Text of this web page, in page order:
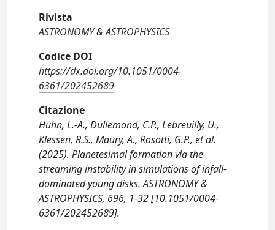
Rivista
ASTRONOMY & ASTROPHYSICS
Codice DOI
https://dx.doi.org/10.1051/0004-
6361/202452689
Citazione
Hühn, L.-A., Dullemond, C.P., Lebreuilly, U.,
Klessen, R.S., Maury, A., Rosotti, G.P., et al.
(2025). Planetesimal formation via the
streaming instability in simulations of infall-
dominated young disks. ASTRONOMY &
ASTROPHYSICS, 696, 1-32 [10.1051/0004-
6361/202452689].